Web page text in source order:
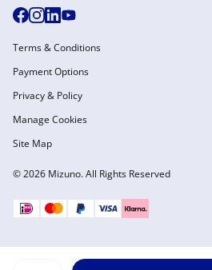
© 2026 Mizuno. All Rights Reserved
Terms & Conditions
Payment Options
Privacy & Policy
Manage Cookies
Site Map